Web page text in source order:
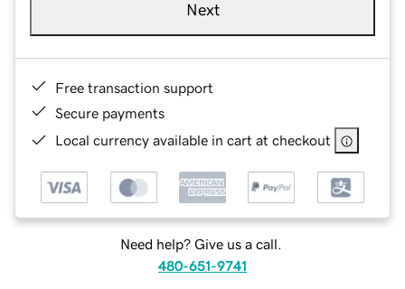
Next
Free transaction support
Secure payments
Local currency available in cart at checkout
Need help? Give us a call.
480-651-9741